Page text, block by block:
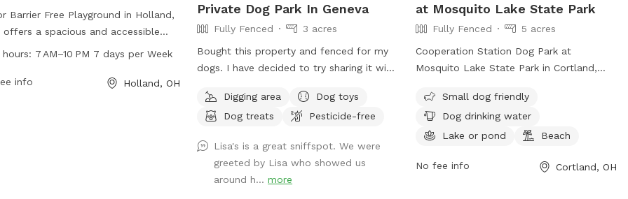
Barrier Free Playground in Holland,
offers a spacious and accessible
for dogs to run and play. The park is
providing ample opportunities
hours: 7 AM–10 PM 7 days per Week
info Holland, OH
Private Dog Park In Geneva
Fully Fenced
3 acres
Bought this property and fenced for my
dogs. I have decided to try sharing it with
woods. There is a walking loop trail that
has even more woods to sniff. Not
covered swing to sit on while your dogs
Digging area
Dog toys
Dog treats
Pesticide-free
Lisa's is a great sniffspot. We were
greeted by Lisa who showed us
around h...more
at Mosquito Lake State Park
Fully Fenced
5 acres
Cooperation Station Dog Park at
Mosquito Lake State Park in Cortland,
such as small dog friendly areas, dog
drinking water, a lake or pond, and a
beach. Visitors can enjoy a day out with
environment. For more information, visit
Small dog friendly
Dog drinking water
Lake or pond
Beach
No fee info Cortland, OH